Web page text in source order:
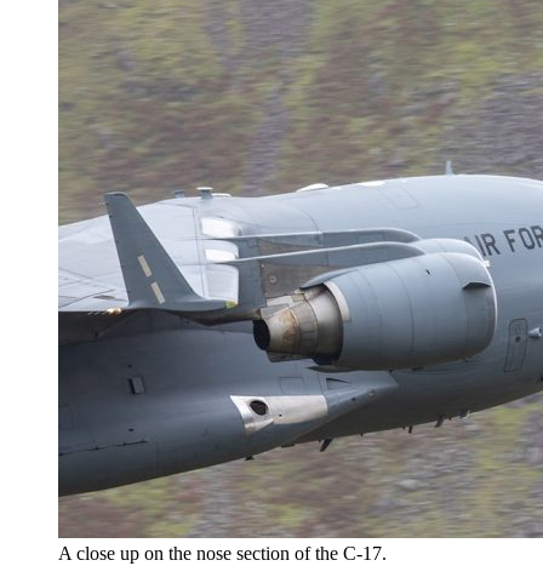
A close up on the nose section of the C-17.